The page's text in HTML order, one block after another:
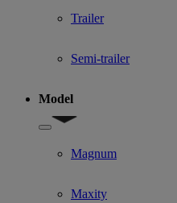
Trailer
Semi-trailer
Model
Show submenu for Model
Magnum
Maxity